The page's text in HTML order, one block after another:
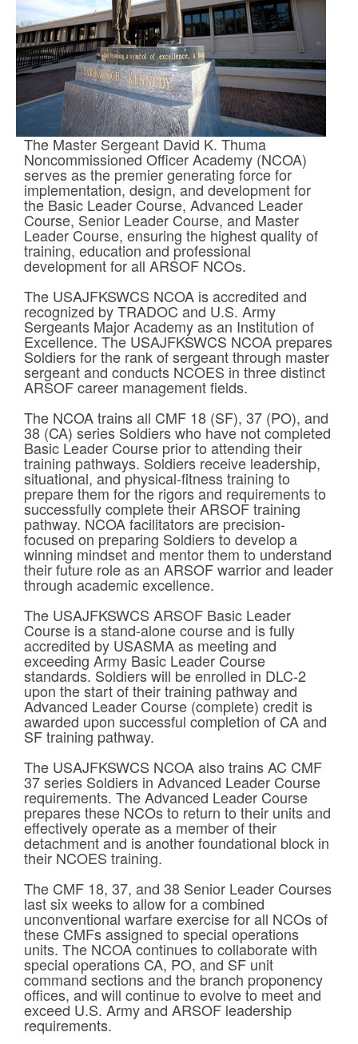
The Master Sergeant David K. Thuma
Noncommissioned Officer Academy (NCOA)
serves as the premier generating force for
implementation, design, and development for
the Basic Leader Course, Advanced Leader
Course, Senior Leader Course, and Master
Leader Course, ensuring the highest quality of
training, education and professional
development for all ARSOF NCOs.
The USAJFKSWCS NCOA is accredited and
recognized by TRADOC and U.S. Army
Sergeants Major Academy as an Institution of
Excellence. The USAJFKSWCS NCOA prepares
Soldiers for the rank of sergeant through master
sergeant and conducts NCOES in three distinct
ARSOF career management fields.
The NCOA trains all CMF 18 (SF), 37 (PO), and
38 (CA) series Soldiers who have not completed
Basic Leader Course prior to attending their
training pathways. Soldiers receive leadership,
situational, and physical-fitness training to
prepare them for the rigors and requirements to
successfully complete their ARSOF training
pathway. NCOA facilitators are precision-
focused on preparing Soldiers to develop a
winning mindset and mentor them to understand
their future role as an ARSOF warrior and leader
through academic excellence.
The USAJFKSWCS ARSOF Basic Leader
Course is a stand-alone course and is fully
accredited by USASMA as meeting and
exceeding Army Basic Leader Course
standards. Soldiers will be enrolled in DLC-2
upon the start of their training pathway and
Advanced Leader Course (complete) credit is
awarded upon successful completion of CA and
SF training pathway.
The USAJFKSWCS NCOA also trains AC CMF
37 series Soldiers in Advanced Leader Course
requirements. The Advanced Leader Course
prepares these NCOs to return to their units and
effectively operate as a member of their
detachment and is another foundational block in
their NCOES training.
The CMF 18, 37, and 38 Senior Leader Courses
last six weeks to allow for a combined
unconventional warfare exercise for all NCOs of
these CMFs assigned to special operations
units. The NCOA continues to collaborate with
special operations CA, PO, and SF unit
command sections and the branch proponency
offices, and will continue to evolve to meet and
exceed U.S. Army and ARSOF leadership
requirements.